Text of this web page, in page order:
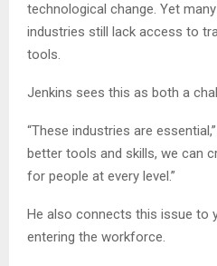
technological change. Yet
industries still lack access to
tools.
Jenkins sees this as both a
“These industries are
better tools and skills, we can
for people at every level.”
He also connects this issue to
entering the workforce.